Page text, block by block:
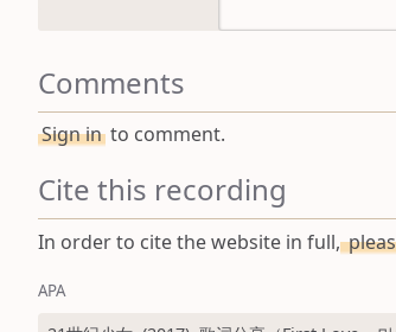
Comments
Sign in to comment.
Cite this recording
In order to cite the website in full,
APA